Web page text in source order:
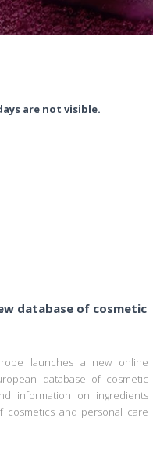
are not visible.
database of cosmetic
launches a new online
database of cosmetic
information on ingredients
cosmetics and personal care